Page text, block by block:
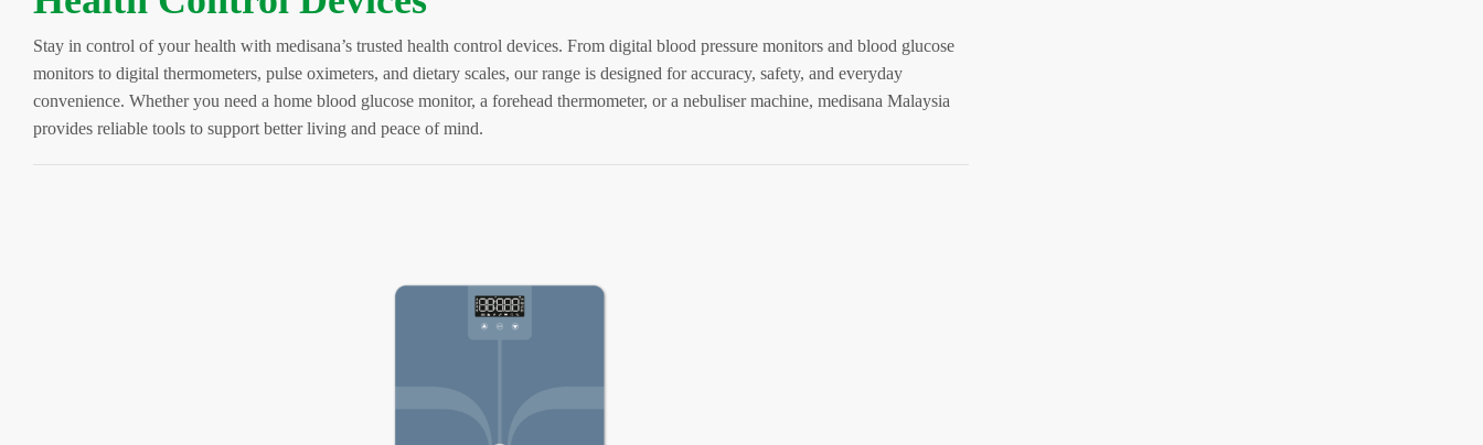
Stay in control of your health with medisana’s trusted health control devices. From digital blood pressure monitors and blood glucose
monitors to digital thermometers, pulse oximeters, and dietary scales, our range is designed for accuracy, safety, and everyday
convenience. Whether you need a home blood glucose monitor, a forehead thermometer, or a nebuliser machine, medisana Malaysia
provides reliable tools to support better living and peace of mind.